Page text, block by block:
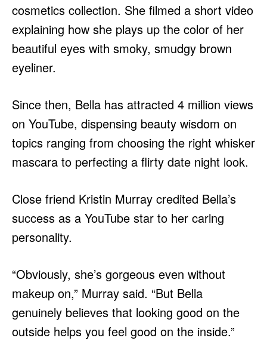
cosmetics collection. She filmed a short video
explaining how she plays up the color of her
beautiful eyes with smoky, smudgy brown
eyeliner.
Since then, Bella has attracted 4 million views
on YouTube, dispensing beauty wisdom on
topics ranging from choosing the right whisker
mascara to perfecting a flirty date night look.
Close friend Kristin Murray credited Bella’s
success as a YouTube star to her caring
personality.
“Obviously, she’s gorgeous even without
makeup on,” Murray said. “But Bella
genuinely believes that looking good on the
outside helps you feel good on the inside.”